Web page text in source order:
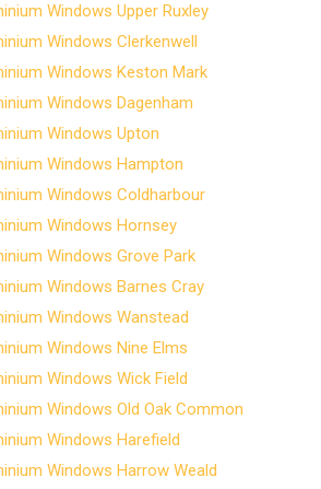
Windows Upper Ruxley
Windows Clerkenwell
Windows Keston Mark
Windows Dagenham
Windows Upton
Windows Hampton
Windows Coldharbour
Windows Hornsey
Windows Grove Park
Windows Barnes Cray
Windows Wanstead
Windows Nine Elms
Windows Wick Field
Windows Old Oak Common
Windows Harefield
Windows Harrow Weald